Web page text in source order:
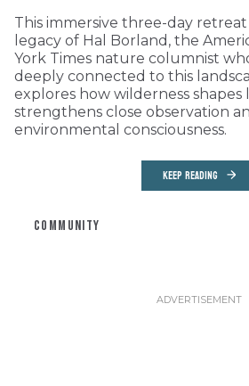
This immersive three-day
legacy of Hal Borland, the
York Times nature columnist
deeply connected to this
explores how wilderness shapes
strengthens close observation
environmental consciousness.
KEEP READING
COMMUNITY